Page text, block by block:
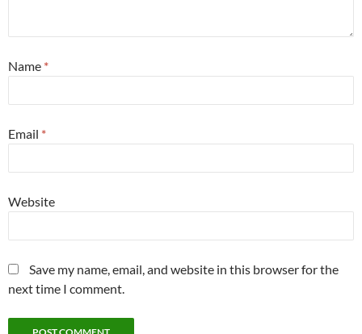
Name *
Email *
Website
Save my name, email, and website in this browser for the
next time I comment.